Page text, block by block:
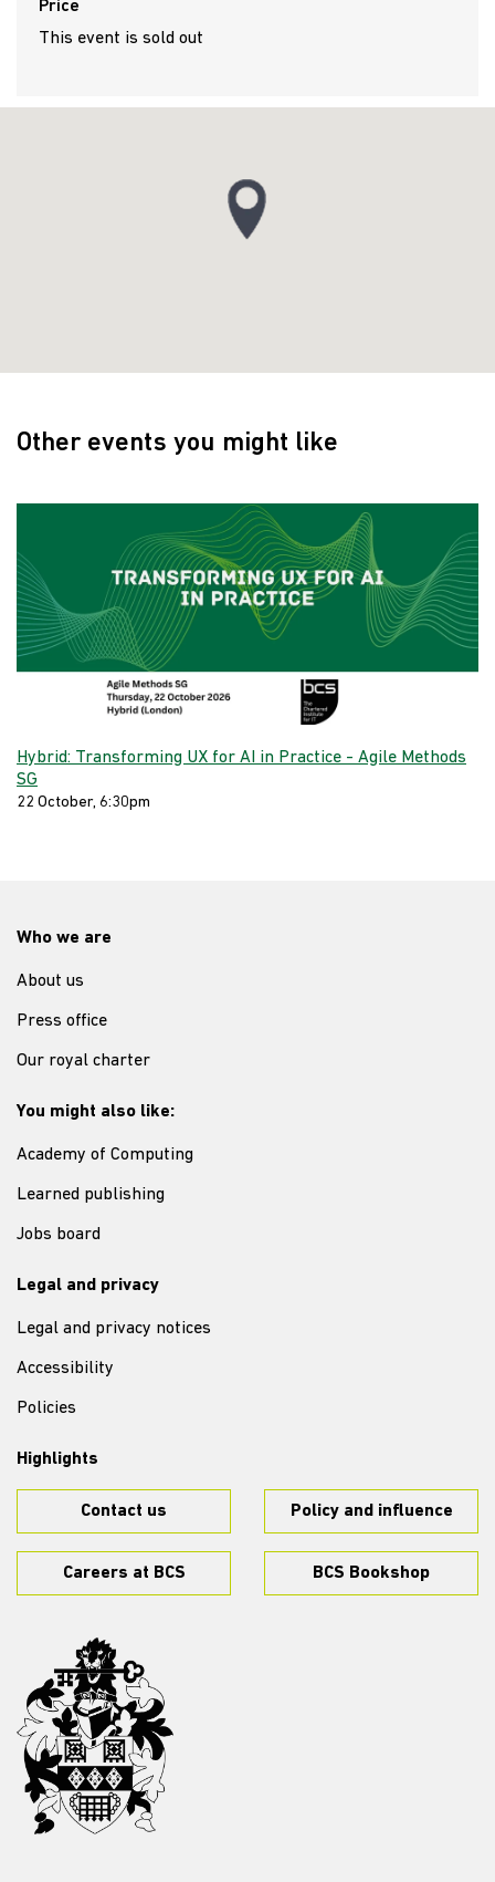
Price
This event is sold out
Other events you might like
Hybrid: Transforming UX for AI in Practice - Agile Methods
SG
22 October, 6:30pm
Who we are
About us
Press office
Our royal charter
You might also like:
Academy of Computing
Learned publishing
Jobs board
Legal and privacy
Legal and privacy notices
Accessibility
Policies
Highlights
Contact us Policy and influence
Careers at BCS BCS Bookshop